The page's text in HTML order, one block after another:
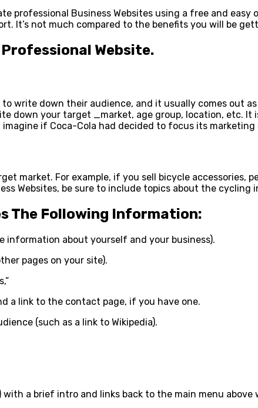
professional Business Websites using a free and easy
It’s not much compared to the benefits you will be
Website.
write down their audience, and it usually comes out
down your target _market, age group, location, etc. It
if Coca-Cola had decided to focus its marketing
market. For example, if you sell bicycle accessories,
Websites, be sure to include topics about the
The Following Information:
information about yourself and your business).
pages on your site).
a link to the contact page, if you have one.
(such as a link to Wikipedia).
a brief intro and links back to the main menu above